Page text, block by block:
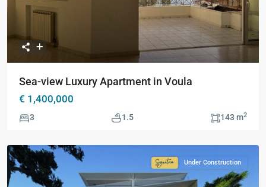
Sea-view Luxury Apartment in Voula
€ 1,400,000
3 1.5 143 m2
Signature
Collection
Under Construction